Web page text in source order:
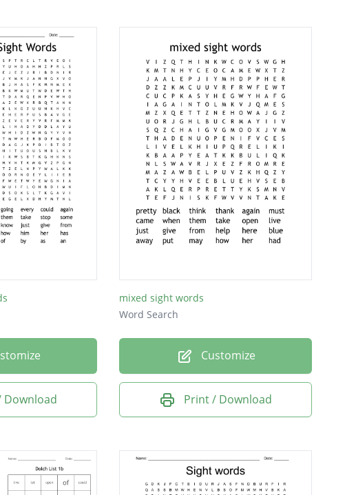
Download
mixed sight words
Word Search
Customize
Print / Download